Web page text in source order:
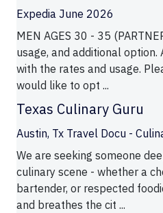
Expedia June 2026
MEN AGES 30 - 35
usage, and additional
with the rates and usage.
would like to opt ...
Texas Culinary Guru
Austin, Tx Travel Docu -
We are seeking someone
culinary scene - whether a
bartender, or respected
and breathes the cit ...